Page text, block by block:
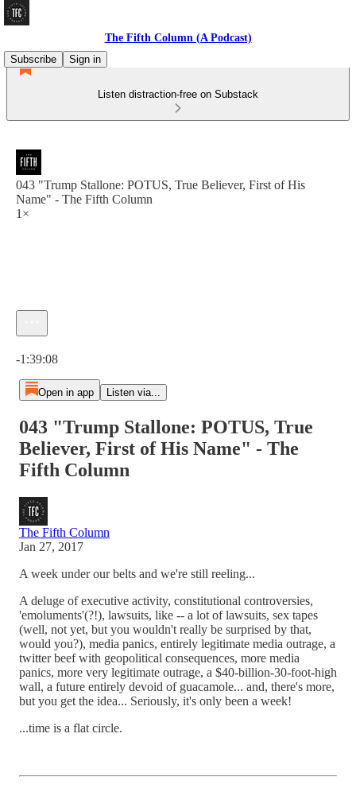
The Fifth Column (A Podcast)
Subscribe
Sign in
Listen distraction-free on Substack
043 "Trump Stallone: POTUS, True Believer, First of His
Name" - The Fifth Column
1×
-1:39:08
Open in app Listen via...
043 "Trump Stallone: POTUS, True
Believer, First of His Name" - The
Fifth Column
The Fifth Column
Jan 27, 2017
A week under our belts and we're still reeling...
A deluge of executive activity, constitutional controversies,
'emoluments'(?!), lawsuits, like -- a lot of lawsuits, sex tapes
(well, not yet, but you wouldn't really be surprised by that,
would you?), media panics, entirely legitimate media outrage, a
twitter beef with geopolitical consequences, more media
panics, more very legitimate outrage, a $40-billion-30-foot-high
wall, a future entirely devoid of guacamole... and, there's more,
but you get the idea... Seriously, it's only been a week!
...time is a flat circle.